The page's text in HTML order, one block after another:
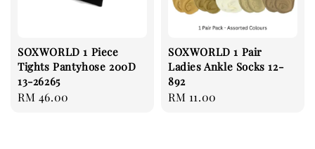
SOXWORLD 1 Piece
Tights Pantyhose 200D
13-26265
Regular
RM 46.00
SOXWORLD 1 Pair
Ladies Ankle Socks 12-
892
Regular
RM 11.00